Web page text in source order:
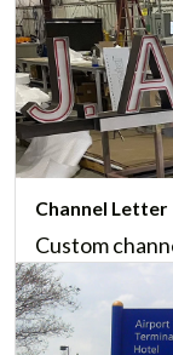
Channel Letter
Custom
appearance
names, and a